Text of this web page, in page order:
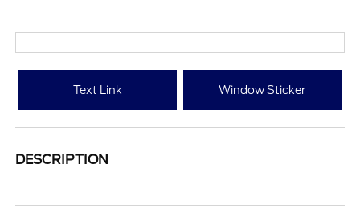
Text Link Window Sticker
DESCRIPTION